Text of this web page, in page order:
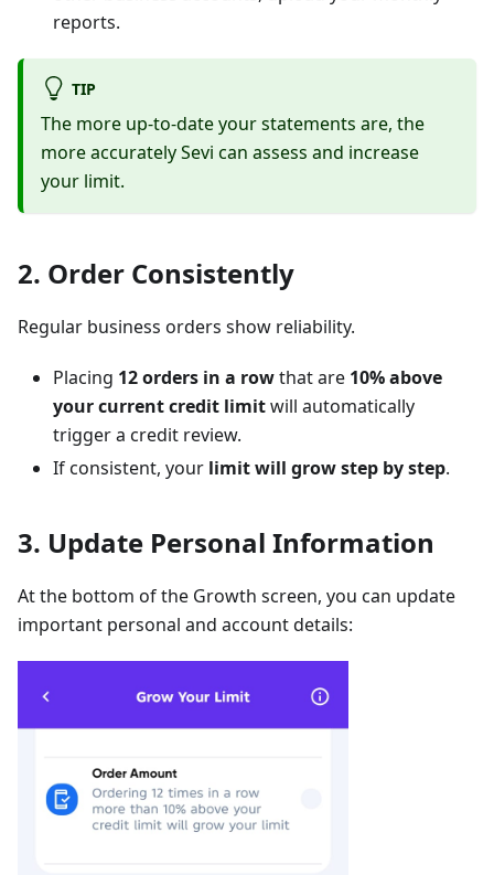
reports.
TIP
The more up-to-date your statements are, the
more accurately Sevi can assess and increase
your limit.
2. Order Consistently
Regular business orders show reliability.
Placing 12 orders in a rowthat are 10% above
your current credit limitwill automatically
trigger a credit review.
If consistent, your limit will grow step by step.
3. Update Personal Information
At the bottom of the Growth screen, you can update
important personal and account details: